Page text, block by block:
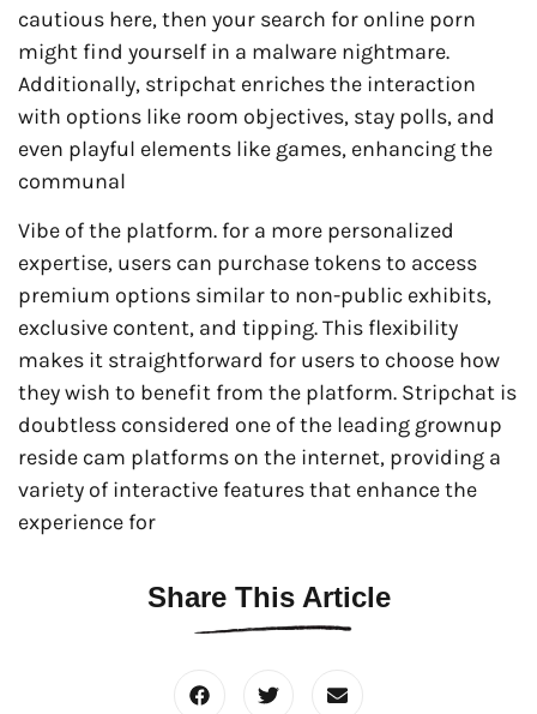
cautious here, then your search for online porn
might find yourself in a malware nightmare.
Additionally, stripchat enriches the interaction
with options like room objectives, stay polls, and
even playful elements like games, enhancing the
communal
Vibe of the platform. for a more personalized
expertise, users can purchase tokens to access
premium options similar to non-public exhibits,
exclusive content, and tipping. This flexibility
makes it straightforward for users to choose how
they wish to benefit from the platform. Stripchat is
doubtless considered one of the leading grownup
reside cam platforms on the internet, providing a
variety of interactive features that enhance the
experience for
Share This Article